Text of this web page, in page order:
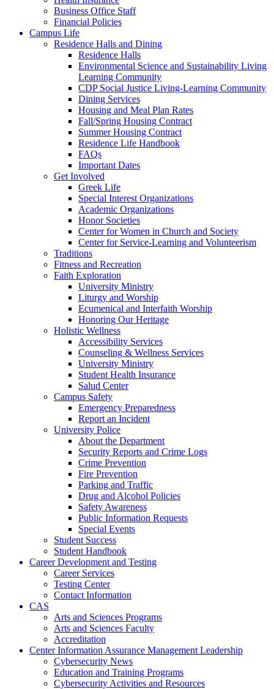
Business Office Staff
Financial Policies
Campus Life
Residence Halls and Dining
Residence Halls
Environmental Science and Sustainability Living
Learning Community
CDP Social Justice Living-Learning Community
Dining Services
Housing and Meal Plan Rates
Fall/Spring Housing Contract
Summer Housing Contract
Residence Life Handbook
FAQs
Important Dates
Get Involved
Greek Life
Special Interest Organizations
Academic Organizations
Honor Societies
Center for Women in Church and Society
Center for Service-Learning and Volunteerism
Traditions
Fitness and Recreation
Faith Exploration
University Ministry
Liturgy and Worship
Ecumenical and Interfaith Worship
Honoring Our Heritage
Holistic Wellness
Accessibility Services
Counseling & Wellness Services
University Ministry
Student Health Insurance
Salud Center
Campus Safety
Emergency Preparedness
Report an Incident
University Police
About the Department
Security Reports and Crime Logs
Crime Prevention
Fire Prevention
Parking and Traffic
Drug and Alcohol Policies
Safety Awareness
Public Information Requests
Special Events
Student Success
Student Handbook
Career Development and Testing
Career Services
Testing Center
Contact Information
CAS
Arts and Sciences Programs
Arts and Sciences Faculty
Accreditation
Center Information Assurance Management Leadership
Cybersecurity News
Education and Training Programs
Cybersecurity Activities and Resources